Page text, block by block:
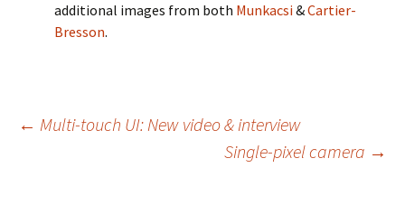
additional images from both Munkacsi&Cartier-
Bresson.
Post
← Multi-touch UI: New video & interview
Single-pixel camera →